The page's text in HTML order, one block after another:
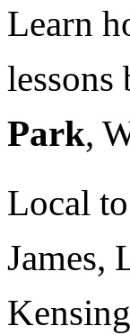
Learn
Park,
Local
James,